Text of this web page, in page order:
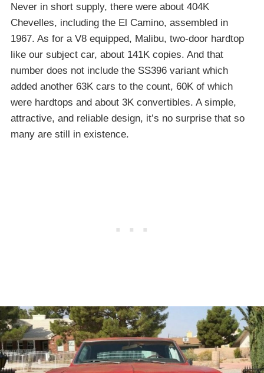
Never in short supply, there were about 404K
Chevelles, including the El Camino, assembled in
1967. As for a V8 equipped, Malibu, two-door hardtop
like our subject car, about 141K copies. And that
number does not include the SS396 variant which
added another 63K cars to the count, 60K of which
were hardtops and about 3K convertibles. A simple,
attractive, and reliable design, it’s no surprise that so
many are still in existence.